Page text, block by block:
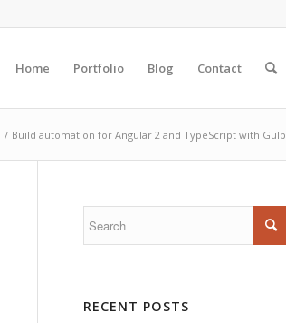
Home Portfolio Blog Contact
/ Build automation for Angular 2 and TypeScript with Gulp
RECENT POSTS